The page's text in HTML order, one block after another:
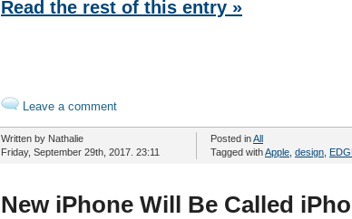
Read the rest of this entry »
Leave a comment
Written by Nathalie
Friday, September 29th, 2017. 23:11
Posted inAll
Tagged withApple design
New iPhone Will Be Called